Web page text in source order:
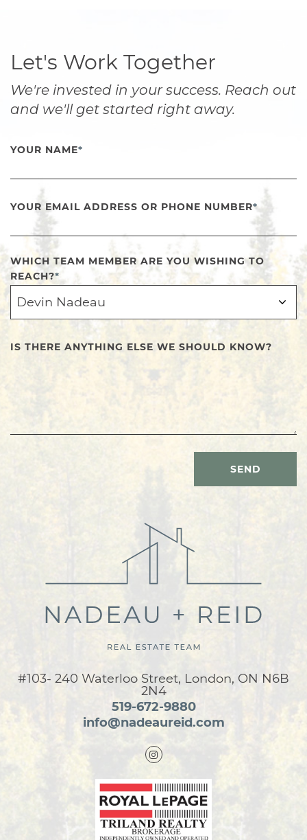
Let's Work Together
We're invested in your success. Reach out
and we'll get started right away.
YOUR NAME*
YOUR EMAIL ADDRESS OR PHONE NUMBER*
WHICH TEAM MEMBER ARE YOU WISHING TO
REACH?*
IS THERE ANYTHING ELSE WE SHOULD KNOW?
#103- 240 Waterloo Street, London, ON N6B
2N4
519-672-9880
info@nadeaureid.com